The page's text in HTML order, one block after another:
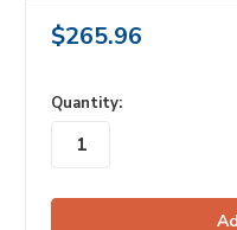
$265.96
in
stock
Quantity: